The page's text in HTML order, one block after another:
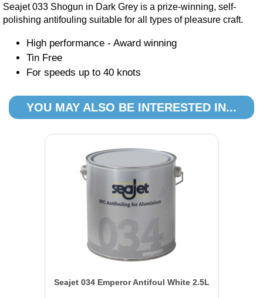
Seajet 033 Shogun in Dark Grey is a prize-winning, self-
polishing antifouling suitable for all types of pleasure craft.
High performance - Award winning
Tin Free
For speeds up to 40 knots
YOU MAY ALSO BE INTERESTED IN...
Seajet 034 Emperor Antifoul White 2.5L